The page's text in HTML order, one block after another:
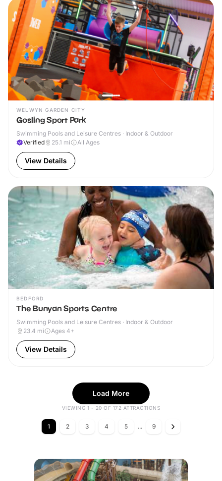
WELWYN GARDEN CITY
Gosling Sport Park
Swimming Pools and Leisure Centres · Indoor & Outdoor
Verified
25.1 mi All Ages
View Details
BEDFORD
The Bunyan Sports Centre
Swimming Pools and Leisure Centres · Indoor & Outdoor
23.4 mi Ages 4+
View Details
Load More
VIEWING 1 - 20 OF 172 ATTRACTIONS
1 2 3 4 5 ... 9